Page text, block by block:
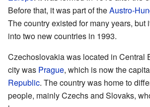
Before that, it was part of theAustro-
The country existed for many years, but
into two new countries in 1993.
Czechoslovakia was located in Central
city was Prague, which is now the
Republic. The country was home to
people, mainly Czechs and Slovaks,